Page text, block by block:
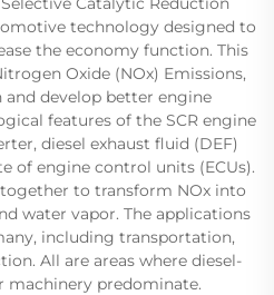
technology designed to
the economy function. This
Oxide (NOx) Emissions,
develop better engine
features of the SCR engine
diesel exhaust fluid (DEF)
of engine control units (ECUs).
to transform NOx into
water vapor. The applications
including transportation,
All are areas where diesel-
machinery predominate.